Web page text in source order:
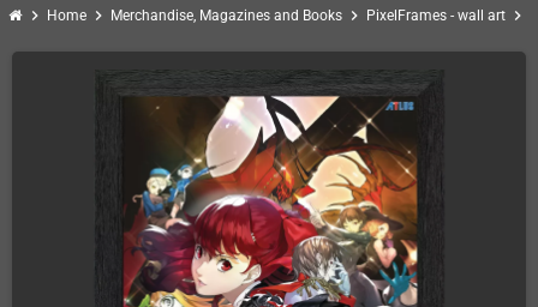
chevron_right Home chevron_right Merchandise, Magazines and Books chevron_right PixelFrames - wall art chevron_right